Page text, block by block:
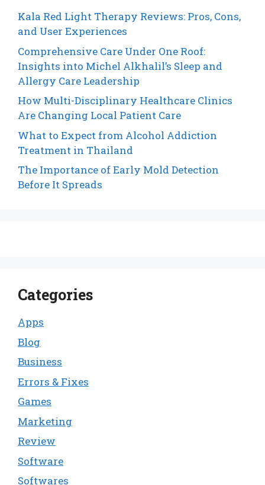
Kala Red Light Therapy Reviews: Pros, Cons,
and User Experiences
Comprehensive Care Under One Roof:
Insights into Michel Alkhalil’s Sleep and
Allergy Care Leadership
How Multi-Disciplinary Healthcare Clinics
Are Changing Local Patient Care
What to Expect from Alcohol Addiction
Treatment in Thailand
The Importance of Early Mold Detection
Before It Spreads
Categories
Apps
Blog
Business
Errors & Fixes
Games
Marketing
Review
Software
Softwares